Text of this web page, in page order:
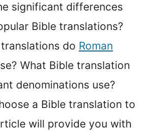
significant differences
Bible translations?
do Roman
What Bible translation
denominations use?
a Bible translation to
will provide you with